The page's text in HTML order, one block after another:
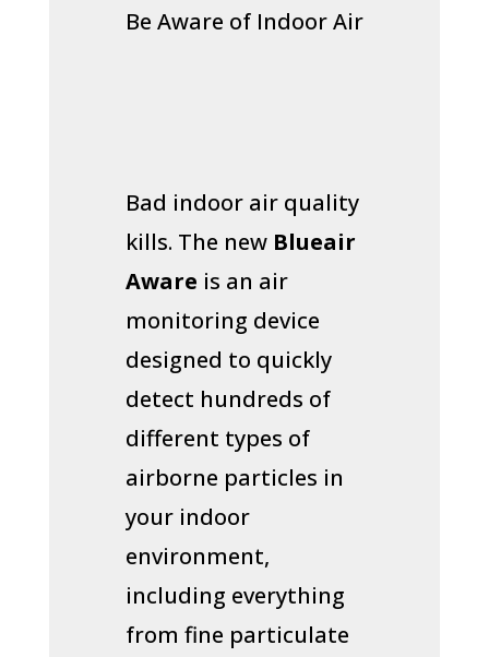
Be Aware of Indoor Air
Bad indoor air quality
kills. The new Blueair
Aware is an air
monitoring device
designed to quickly
detect hundreds of
different types of
airborne particles in
your indoor
environment,
including everything
from fine particulate